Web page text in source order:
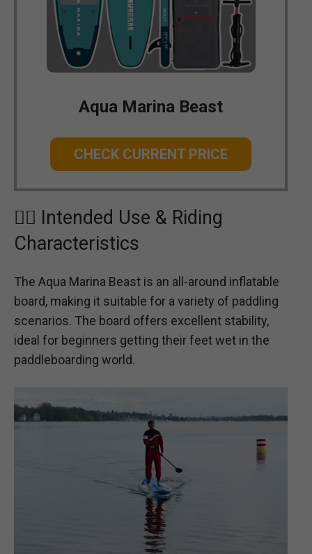
Aqua Marina Beast
CHECK CURRENT PRICE
🏄‍♂️ Intended Use & Riding
Characteristics
The Aqua Marina Beast is an all-around inflatable
board, making it suitable for a variety of paddling
scenarios. The board offers excellent stability,
ideal for beginners getting their feet wet in the
paddleboarding world.